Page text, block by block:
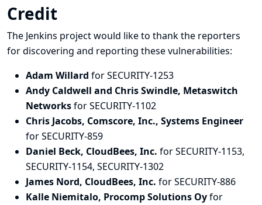
Credit
The Jenkins project would like to thank the reporters
for discovering and reporting these vulnerabilities:
Adam Willard for SECURITY-1253
Andy Caldwell and Chris Swindle, Metaswitch
Networksfor SECURITY-1102
Chris Jacobs, Comscore, Inc., Systems Engineer
for SECURITY-859
Daniel Beck, CloudBees, Inc. for SECURITY-1153,
SECURITY-1154, SECURITY-1302
James Nord, CloudBees, Inc. for SECURITY-886
Kalle Niemitalo, Procomp Solutions Oyfor